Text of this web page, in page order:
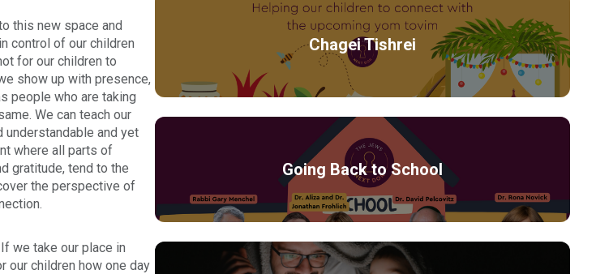
this new space and
control of our children
for our children to
show up with presence,
people who are taking
We can teach our
understandable and yet
where all parts of
gratitude, tend to the
the perspective of
we take our place in
our children how one day
Chagei Tishrei
Going Back to School